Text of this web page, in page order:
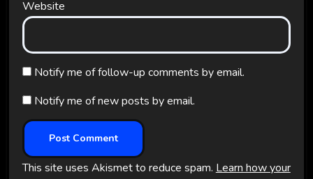
Website
Notify me of follow-up comments by email.
Notify me of new posts by email.
This site uses Akismet to reduce spam.Learn how your